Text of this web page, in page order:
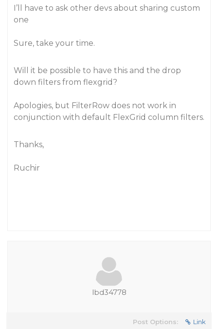
I’ll have to ask other devs about sharing custom
one
Sure, take your time.
Will it be possible to have this and the drop
down filters from flexgrid?
Apologies, but FilterRow does not work in
conjunction with default FlexGrid column filters.
Thanks,
Ruchir
lbd34778
Post Options: Link